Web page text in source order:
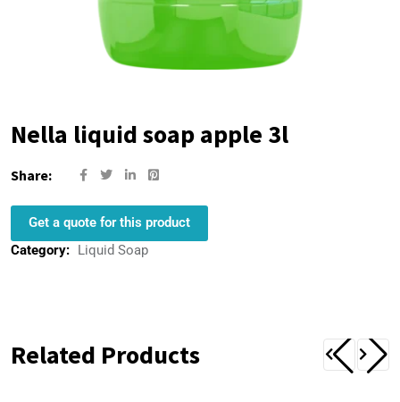
Nella liquid soap apple 3l
Share:
Get a quote for this product
Category: Liquid Soap
Related Products